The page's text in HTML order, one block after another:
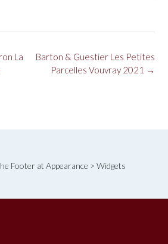
Barton & Guestier Les Petites
Parcelles Vouvray 2021 →
La
Footer at Appearance > Widgets